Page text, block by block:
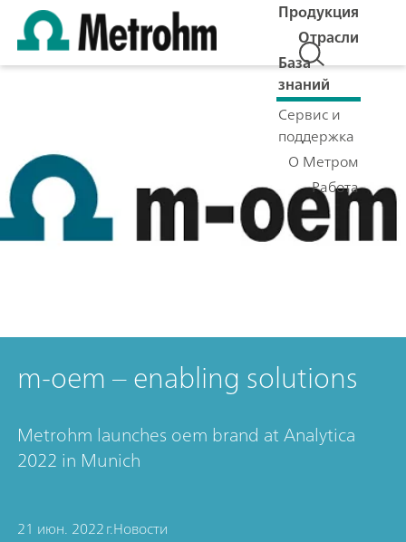
Продукция
Отрасли
База
знаний
Сервис и
поддержка
О Метром
Работа
m-oem – enabling solutions
Metrohm launches oem brand at Analytica
2022 in Munich
21 июн. 2022 г.Новости